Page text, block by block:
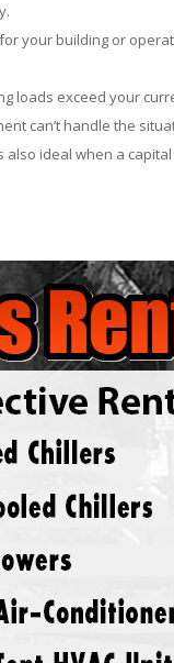
your building or
loads exceed your
can’t handle the
ideal when a